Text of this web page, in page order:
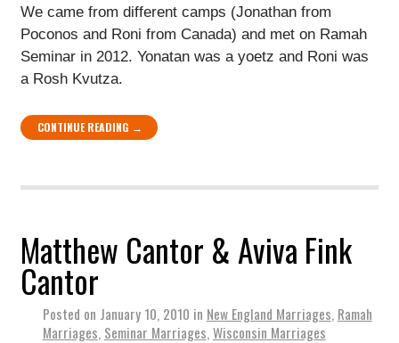
We came from different camps (Jonathan from
Poconos and Roni from Canada) and met on Ramah
Seminar in 2012. Yonatan was a yoetz and Roni was
a Rosh Kvutza.
CONTINUE READING →
Matthew Cantor & Aviva Fink
Cantor
Posted on January 10, 2010 in New England Marriages, Ramah
Marriages, Seminar Marriages, Wisconsin Marriages